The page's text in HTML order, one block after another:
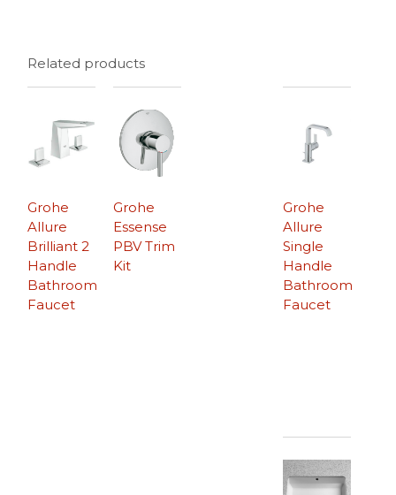
Related products
Grohe
Allure
Brilliant 2
Handle
Bathroom
Faucet
Grohe
Allure
Single
Handle
Bathroom
Faucet
Grohe
Essense
PBV Trim
Kit